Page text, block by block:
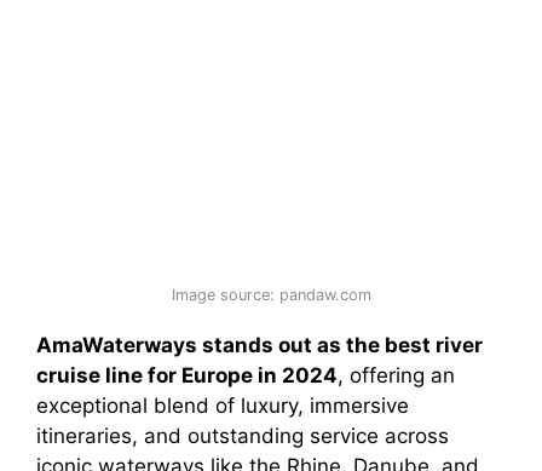
Image source: pandaw.com
AmaWaterways stands out as the best river
cruise line for Europe in 2024, offering an
exceptional blend of luxury, immersive
itineraries, and outstanding service across